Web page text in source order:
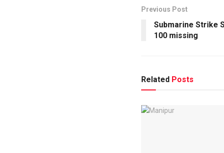
Previous Post
Submarine Strike
100 missing
Related Posts